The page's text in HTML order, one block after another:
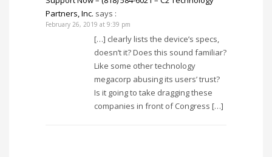
Partners, Inc. says :
February 26, 2019 at 9:39 pm
[…] clearly lists the device’s specs,
doesn’t it? Does this sound familiar?
Like some other technology
megacorp abusing its users’ trust?
Is it going to take dragging these
companies in front of Congress […]